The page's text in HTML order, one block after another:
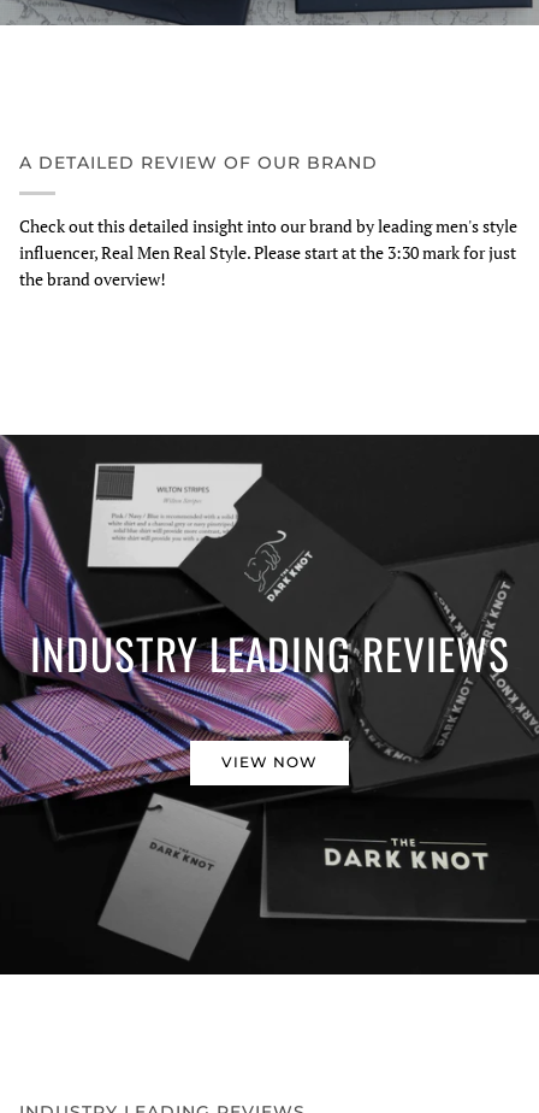
A DETAILED REVIEW OF OUR BRAND
Check out this detailed insight into our brand by leading men's style
influencer, Real Men Real Style. Please start at the 3:30 mark for just
the brand overview!
INDUSTRY LEADING REVIEWS
VIEW NOW